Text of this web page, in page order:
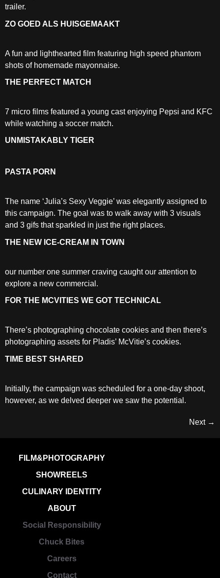
trailer.
ZO GOED ALS HUISGEMAAKT
A fun and lighthearted film featuring high speed phantom
shots of homemade mayonnaise.
THE PERFECT MATCH
7 micro films featured a young cast enjoying Pepsi and KFC
while watching a soccer match.
UNMISTAKABLY TIGER
PASTA PORN
The name ‘Julia’s Sexy Veggie’ was elegantly assigned to
this campaign. The goal was to walk away with 3 visuals
and 3 gifs that sparkled in just the right places.
THE NEW ICE-CREAM IN TOWN
our number one summer craving caught our attention to
explore a new commercial.
FOR THE MCVITIES WE GOT TECHNICAL
There’s photographing chocolate cookies and then there’s
photographing assets for Pladis’ McVitie’s cookies.
TIME BEST SHARED
Initially, the campaign was scheduled for a one-day shoot,
however, as we delved deeper we saw the potential.
Next →
FILM&PHOTOGRAPHY
SHOWREELS
CULINARY IDENTITY
ABOUT
Social Responsibility
Chuck Bites
Careers
Contact